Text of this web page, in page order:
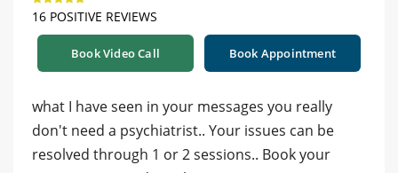
16 POSITIVE REVIEWS
Book Video Call Book Appointment
what I have seen in your messages you really
don't need a psychiatrist.. Your issues can be
resolved through 1 or 2 sessions.. Book your